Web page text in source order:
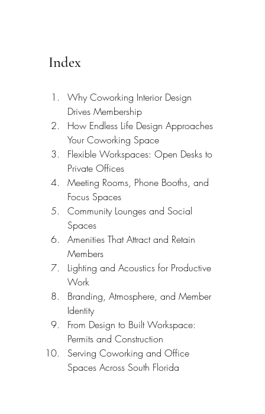
Index
Why Coworking Interior Design
Drives Membership
How Endless Life Design Approaches
Your Coworking Space
Flexible Workspaces: Open Desks to
Private Offices
Meeting Rooms, Phone Booths, and
Focus Spaces
Community Lounges and Social
Spaces
Amenities That Attract and Retain
Members
Lighting and Acoustics for Productive
Work
Branding, Atmosphere, and Member
Identity
From Design to Built Workspace:
Permits and Construction
Serving Coworking and Office
Spaces Across South Florida